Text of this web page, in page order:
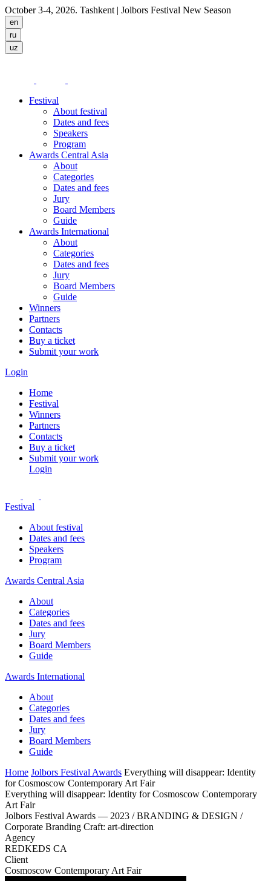
October 3-4, 2026. Tashkent | Jolbors Festival New Season
Festival
About festival
Dates and fees
Speakers
Program
Awards Central Asia
About
Categories
Dates and fees
Jury
Board Members
Guide
Awards International
About
Categories
Dates and fees
Jury
Board Members
Guide
Winners
Partners
Contacts
Buy a ticket
Submit your work
Login
Home
Festival
Winners
Partners
Contacts
Buy a ticket
Submit your work
Login
Festival
About festival
Dates and fees
Speakers
Program
Awards Central Asia
About
Categories
Dates and fees
Jury
Board Members
Guide
Awards International
About
Categories
Dates and fees
Jury
Board Members
Guide
Home Jolbors Festival Awards Everything will disappear: Identity
for Cosmoscow Contemporary Art Fair
Everything will disappear: Identity for Cosmoscow Contemporary
Art Fair
Jolbors Festival Awards — 2023 / BRANDING & DESIGN /
Corporate Branding Craft: art-direction
Agency
REDKEDS CA
Client
Cosmoscow Contemporary Art Fair